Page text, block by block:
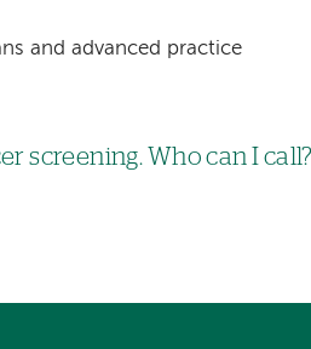
and advanced practice
screening. Who can I call?